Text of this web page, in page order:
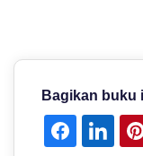
Bagikan buku